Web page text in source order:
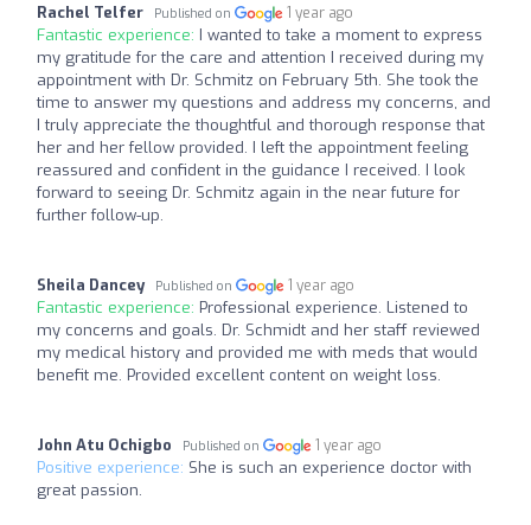
Rachel Telfer Published on 1 year ago
Fantastic experience: I wanted to take a moment to express
my gratitude for the care and attention I received during my
appointment with Dr. Schmitz on February 5th. She took the
time to answer my questions and address my concerns, and
I truly appreciate the thoughtful and thorough response that
her and her fellow provided. I left the appointment feeling
reassured and confident in the guidance I received. I look
forward to seeing Dr. Schmitz again in the near future for
further follow-up.
Sheila Dancey Published on 1 year ago
Fantastic experience: Professional experience. Listened to
my concerns and goals. Dr. Schmidt and her staff reviewed
my medical history and provided me with meds that would
benefit me. Provided excellent content on weight loss.
John Atu Ochigbo Published on 1 year ago
Positive experience: She is such an experience doctor with
great passion.